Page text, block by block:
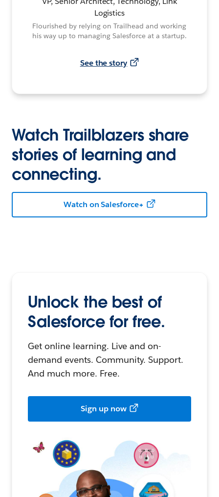
Logistics
Flourished by relying on Trailhead and working
his way up to managing Salesforce at a startup.
See the story
Watch Trailblazers share
stories of learning and
connecting.
Watch on Salesforce+
Unlock the best of
Salesforce for free.
Get online learning. Live and on-
demand events. Community. Support.
And much more. Free.
Sign up now